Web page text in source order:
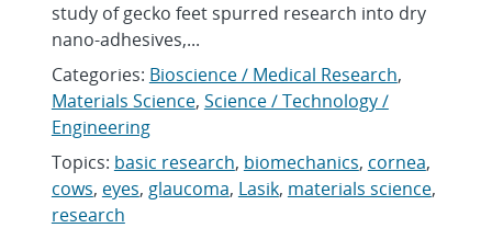
study of gecko feet spurred research into dry
nano-adhesives,...
Categories: Bioscience / Medical Research,
Materials Science, Science / Technology /
Engineering
Topics: basic research, biomechanics, cornea,
cows, eyes, glaucoma, Lasik, materials science,
research